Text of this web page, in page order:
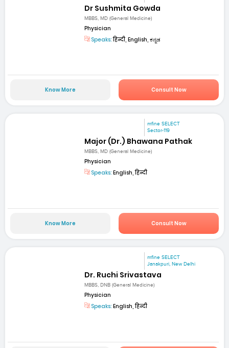
Dr Sushmita Gowda
MBBS, MD (General Medicine)
Physician
Speaks:हिन्दी, English, ಕನ್ನಡ
Know More Consult Now
mfine SELECT
Sector-119
Major (Dr.) Bhawana Pathak
MBBS, MD (General Medicine)
Physician
Speaks: English, हिन्दी
Know More Consult Now
mfine SELECT
Janakpuri, New Delhi
Dr. Ruchi Srivastava
MBBS, DNB (General Medicine)
Physician
Speaks: English, हिन्दी